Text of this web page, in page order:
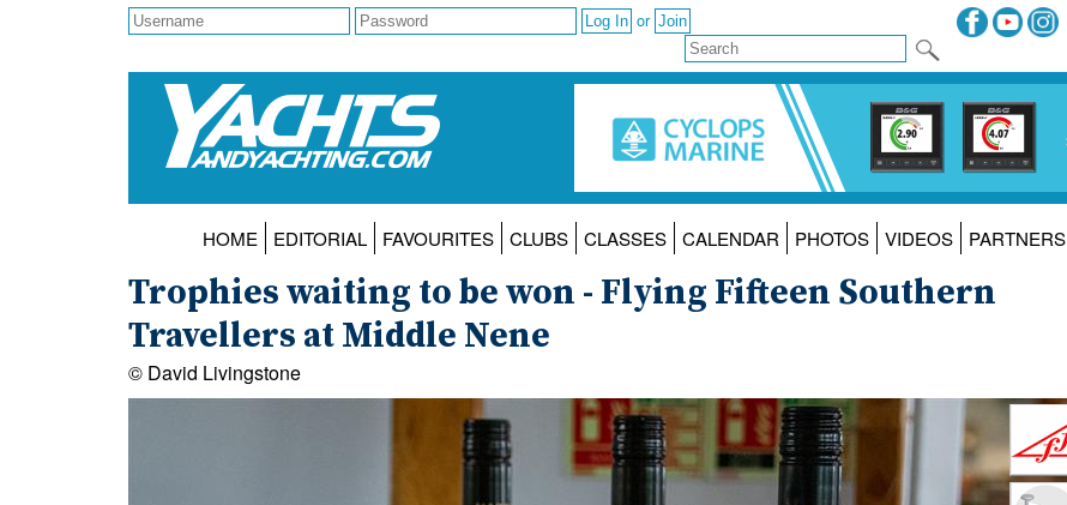
or
HOME EDITORIAL FAVOURITES CLUBS CLASSES CALENDAR PHOTOS VIDEOS PARTNERS
Trophies waiting to be won - Flying Fifteen Southern
Travellers at Middle Nene
© David Livingstone